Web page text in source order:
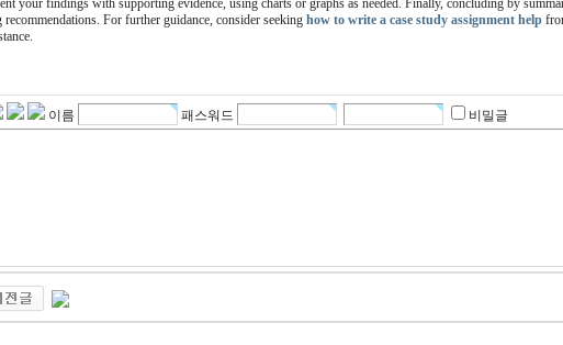
your findings with supporting evidence, using charts or graphs as needed. Finally, concluding by
recommendations. For further guidance, consider seeking how to write a case study assignment help
이름 패스워드 비밀글